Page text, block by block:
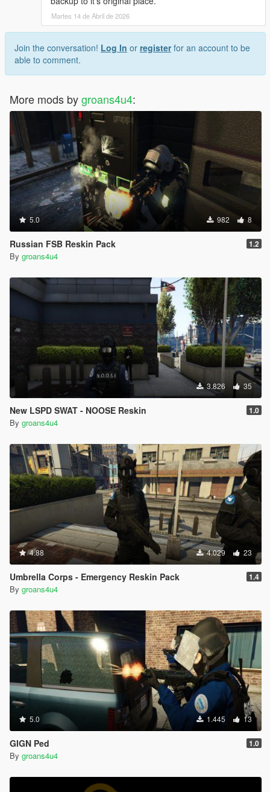
Martes 14 de Abril de 2026
Join the conversation! Log In or registerfor an account to be
able to comment.
More mods bygroans4u4:
5.0 982 8
Russian FSB Reskin Pack 1.2
By groans4u4
3.826 35
New LSPD SWAT - NOOSE Reskin 1.0
By groans4u4
4.88 4.029 23
Umbrella Corps - Emergency Reskin Pack 1.4
By groans4u4
5.0 1.445 13
GIGN Ped 1.0
By groans4u4